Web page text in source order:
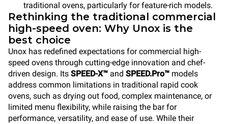
traditional ovens, particularly for feature-rich models.
Rethinking the traditional commercial
high-speed oven: Why Unox is the
best choice
Unox has redefined expectations for commercial high-
speed ovens through cutting-edge innovation and chef-
driven design. Its SPEED-X™ and SPEED.Pro™ models
address common limitations in traditional rapid cook
ovens, such as drying out food, complex maintenance, or
limited menu flexibility, while raising the bar for
performance, versatility, and ease of use. While their